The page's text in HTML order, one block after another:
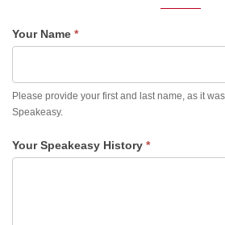
Your Name *
Please provide your first and last name, as it
Speakeasy.
Your Speakeasy History *